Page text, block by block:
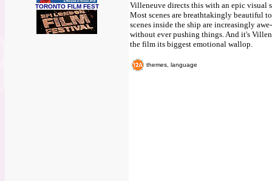
TORONTO FILM FEST
Villeneuve directs this with an epic visual
Most scenes are breathtakingly beautiful
scenes inside the ship are increasingly
without ever pushing things. And it's
the film its biggest emotional wallop.
themes, language